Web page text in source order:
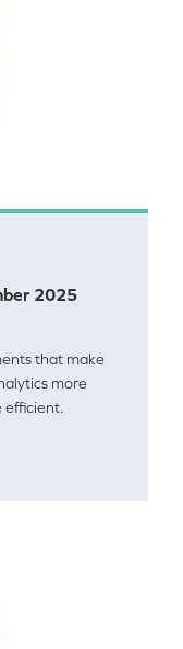
2025
that make
more
efficient.